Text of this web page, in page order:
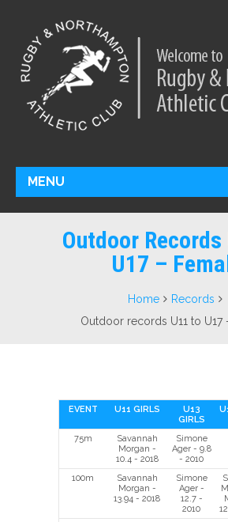
MENU
Outdoor Records
U17 –
Home
Records
Outdoor records U11 to U17
EVENT U11 GIRLS
U13
GIRLS
75m
Savannah
Morgan -
10.4 - 2018
Simone
Ager - 9.8
- 2010
100m
Savannah
Morgan -
13.94 - 2018
Simone
Ager -
12.7 -
2010